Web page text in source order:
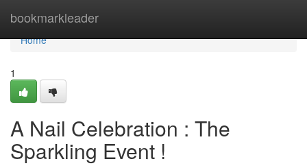
bookmarkleader
Home
Home
1
A Nail Celebration : The
Sparkling Event !